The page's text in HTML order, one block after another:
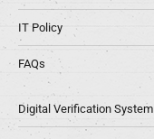
IT Policy
FAQs
Digital Verification System